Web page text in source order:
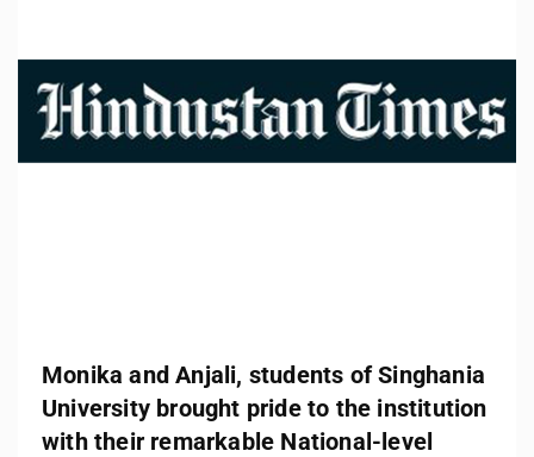
Monika and Anjali, students of Singhania
University brought pride to the institution
with their remarkable National-level